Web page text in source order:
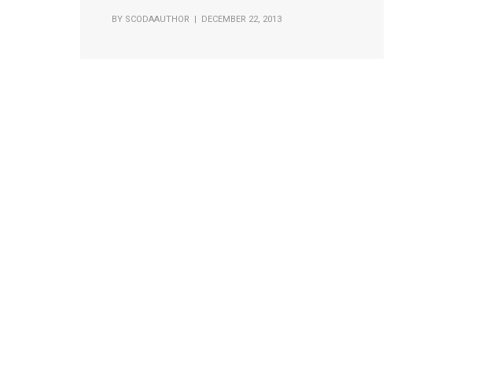
BY SCODAAUTHOR | DECEMBER 22, 2013